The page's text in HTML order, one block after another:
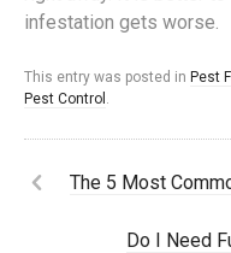
infestation gets worse.
This entry was posted in Pest
Pest Control
The 5 Most
Do I Need